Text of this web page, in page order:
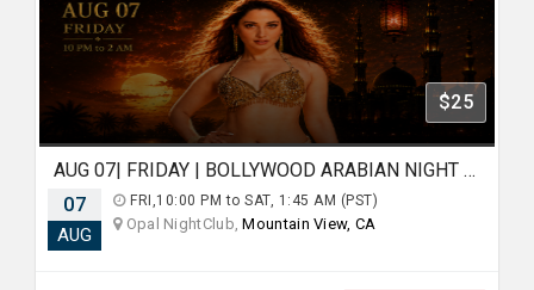
$25
AUG 07| FRIDAY | BOLLYWOOD ARABIAN NIGHT | AN EPIC PARTY | MOUNTAIN VIEW
07
AUG
FRI,10:00 PM to SAT, 1:45 AM (PST)
Opal NightClub,Mountain View, CA